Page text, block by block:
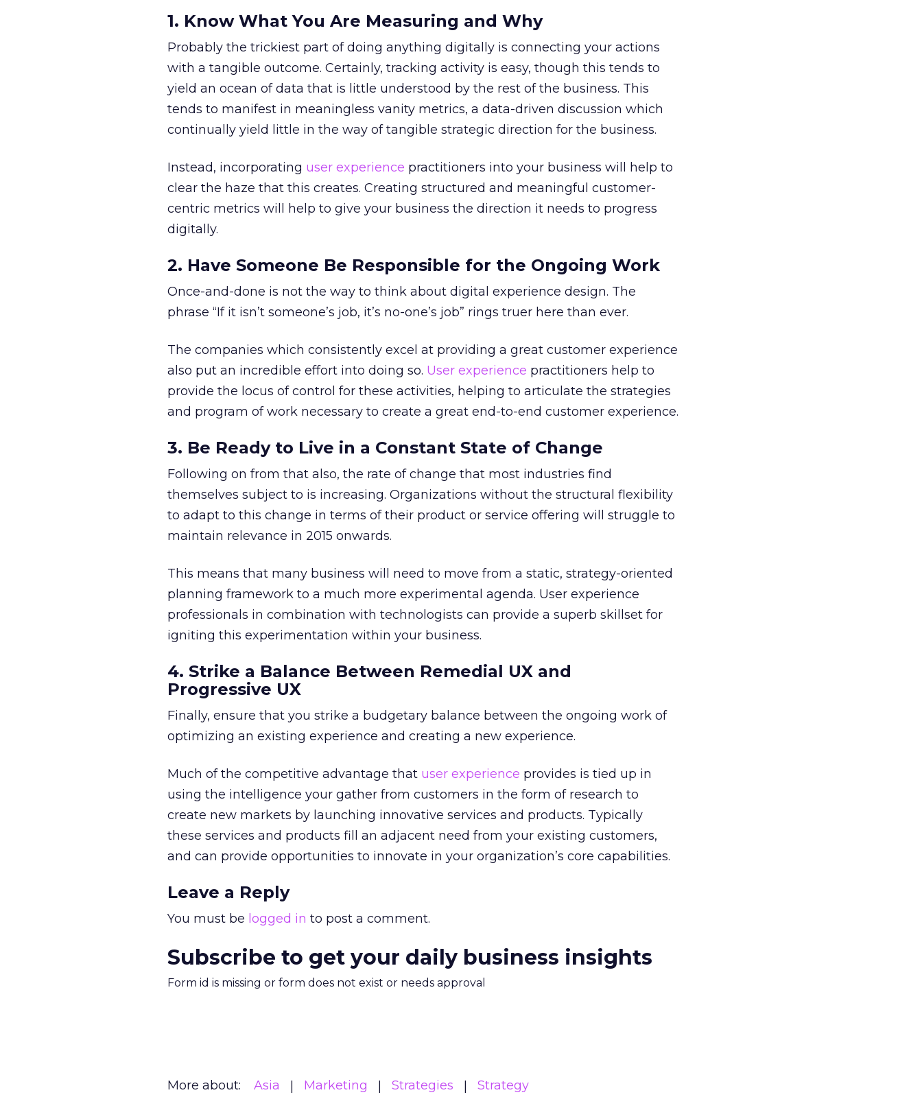
1. Know What You Are Measuring and Why
Probably the trickiest part of doing anything digitally is connecting your actions
with a tangible outcome. Certainly, tracking activity is easy, though this tends to
yield an ocean of data that is little understood by the rest of the business. This
tends to manifest in meaningless vanity metrics, a data-driven discussion which
continually yield little in the way of tangible strategic direction for the business.
Instead, incorporating user experience practitioners into your business will help to
clear the haze that this creates. Creating structured and meaningful customer-
centric metrics will help to give your business the direction it needs to progress
digitally.
2. Have Someone Be Responsible for the Ongoing Work
Once-and-done is not the way to think about digital experience design. The
phrase “If it isn’t someone’s job, it’s no-one’s job” rings truer here than ever.
The companies which consistently excel at providing a great customer experience
also put an incredible effort into doing so. User experience practitioners help to
provide the locus of control for these activities, helping to articulate the strategies
and program of work necessary to create a great end-to-end customer experience.
3. Be Ready to Live in a Constant State of Change
Following on from that also, the rate of change that most industries find
themselves subject to is increasing. Organizations without the structural flexibility
to adapt to this change in terms of their product or service offering will struggle to
maintain relevance in 2015 onwards.
This means that many business will need to move from a static, strategy-oriented
planning framework to a much more experimental agenda. User experience
professionals in combination with technologists can provide a superb skillset for
igniting this experimentation within your business.
4. Strike a Balance Between Remedial UX and
Progressive UX
Finally, ensure that you strike a budgetary balance between the ongoing work of
optimizing an existing experience and creating a new experience.
Much of the competitive advantage that user experience provides is tied up in
using the intelligence your gather from customers in the form of research to
create new markets by launching innovative services and products. Typically
these services and products fill an adjacent need from your existing customers,
and can provide opportunities to innovate in your organization’s core capabilities.
Leave a Reply
You must be logged in to post a comment.
Subscribe to get your daily business insights
Form id is missing or form does not exist or needs approval
More about: Asia Marketing Strategies Strategy